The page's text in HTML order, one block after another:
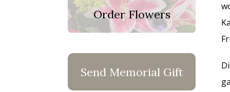
Order Flowers
Send Memorial Gift